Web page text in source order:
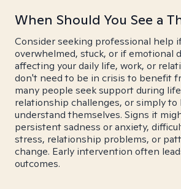
When Should You See a
Consider seeking professional help
overwhelmed, stuck, or if emotional
affecting your daily life, work, or
don't need to be in crisis to benefit
many people seek support during
relationship challenges, or simply
understand themselves. Signs it
persistent sadness or anxiety,
stress, relationship problems, or
change. Early intervention often
outcomes.